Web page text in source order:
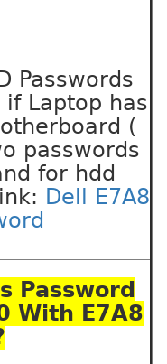
Passwords
Laptop has
(
passwords
for hdd
Dell E7A8
Password
With E7A8